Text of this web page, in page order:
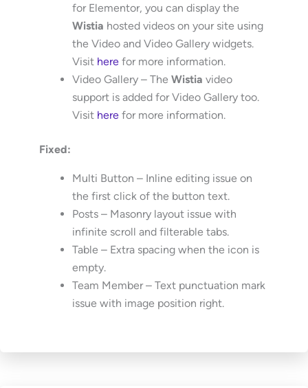
for Elementor, you can display the
Wistia hosted videos on your site using
the Video and Video Gallery widgets.
Visit here for more information.
Video Gallery – TheWistia video
support is added for Video Gallery too.
Visit here for more information.
Fixed:
Multi Button – Inline editing issue on
the first click of the button text.
Posts – Masonry layout issue with
infinite scroll and filterable tabs.
Table – Extra spacing when the icon is
empty.
Team Member – Text punctuation mark
issue with image position right.